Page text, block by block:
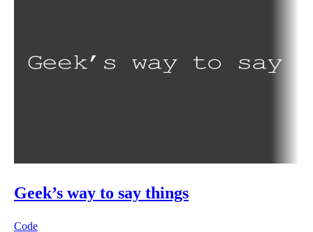
Geek’s way to say things
Code